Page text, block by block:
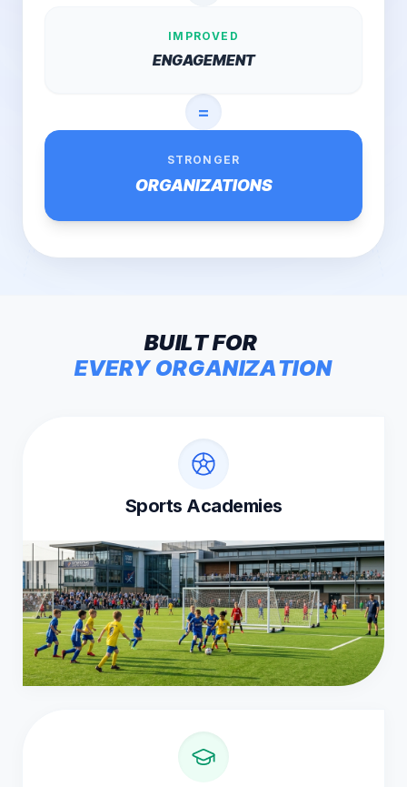
IMPROVED
ENGAGEMENT
=
STRONGER
ORGANIZATIONS
BUILTFOR
EVERY ORGANIZATION
Sports Academies